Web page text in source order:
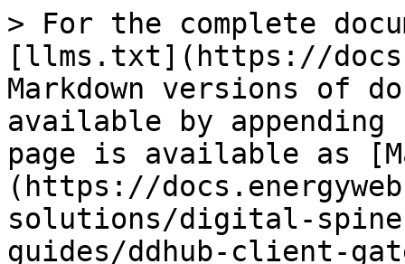
> For the complete
[llms.txt](https://
Markdown versions of
available by
page is available as
(https://
solutions/digital-spine-
guides/ddhub-client-